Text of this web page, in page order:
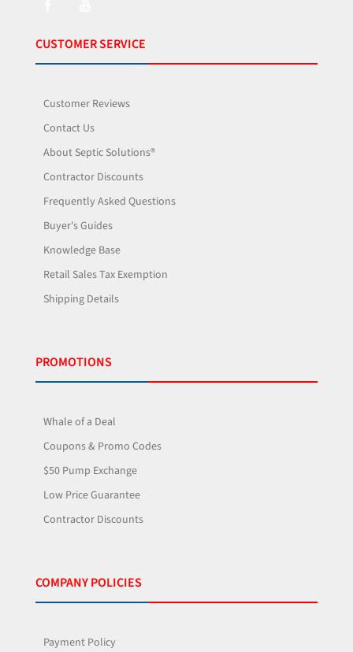
CUSTOMER SERVICE
Customer Reviews
Contact Us
About Septic Solutions®
Contractor Discounts
Frequently Asked Questions
Buyer's Guides
Knowledge Base
Retail Sales Tax Exemption
Shipping Details
PROMOTIONS
Whale of a Deal
Coupons & Promo Codes
$50 Pump Exchange
Low Price Guarantee
Contractor Discounts
COMPANY POLICIES
Payment Policy